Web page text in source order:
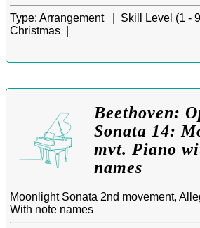
Type: Arrangement | Skill Level (1 -
Christmas |
Beethoven:
Sonata 14:
mvt. Piano
names
Moonlight Sonata 2nd movement,
With note names